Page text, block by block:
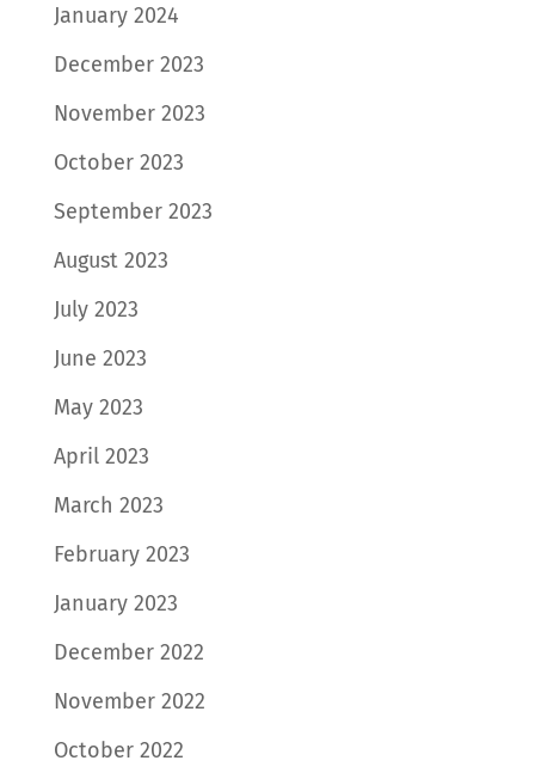
January 2024
December 2023
November 2023
October 2023
September 2023
August 2023
July 2023
June 2023
May 2023
April 2023
March 2023
February 2023
January 2023
December 2022
November 2022
October 2022